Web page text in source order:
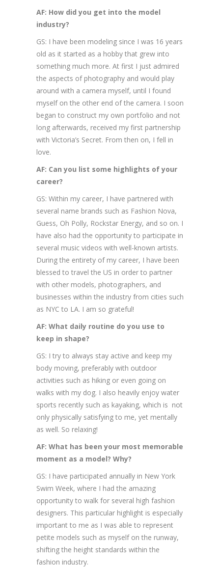
AF: How did you get into the model
industry?
GS: I have been modeling since I was 16 years
old as it started as a hobby that grew into
something much more. At first I just admired
the aspects of photography and would play
around with a camera myself, until I found
myself on the other end of the camera. I soon
began to construct my own portfolio and not
long afterwards, received my first partnership
with Victoria’s Secret. From then on, I fell in
love.
AF: Can you list some highlights of your
career?
GS: Within my career, I have partnered with
several name brands such as Fashion Nova,
Guess, Oh Polly, Rockstar Energy, and so on. I
have also had the opportunity to participate in
several music videos with well-known artists.
During the entirety of my career, I have been
blessed to travel the US in order to partner
with other models, photographers, and
businesses within the industry from cities such
as NYC to LA. I am so grateful!
AF: What daily routine do you use to
keep in shape?
GS: I try to always stay active and keep my
body moving, preferably with outdoor
activities such as hiking or even going on
walks with my dog. I also heavily enjoy water
sports recently such as kayaking, which is not
only physically satisfying to me, yet mentally
as well. So relaxing!
AF: What has been your most memorable
moment as a model? Why?
GS: I have participated annually in New York
Swim Week, where I had the amazing
opportunity to walk for several high fashion
designers. This particular highlight is especially
important to me as I was able to represent
petite models such as myself on the runway,
shifting the height standards within the
fashion industry.